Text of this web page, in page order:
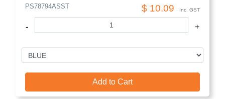
PS78794ASST $ 10.09 Inc. GST
- +
Add to Cart